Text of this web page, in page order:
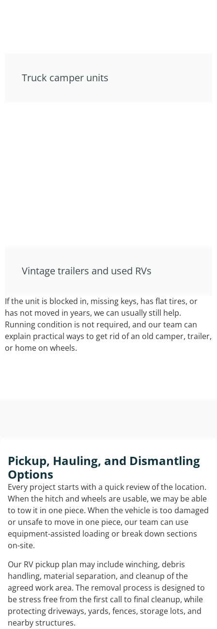
Truck camper units
Vintage trailers and used RVs
If the unit is blocked in, missing keys, has flat tires, or
has not moved in years, we can usually still help.
Running condition is not required, and our team can
explain practical ways to get rid of an old camper, trailer,
or home on wheels.
Pickup, Hauling, and Dismantling
Options
Every project starts with a quick review of the location.
When the hitch and wheels are usable, we may be able
to tow it in one piece. When the vehicle is too damaged
or unsafe to move in one piece, our team can use
equipment-assisted loading or break down sections
on-site.
Our RV pickup plan may include winching, debris
handling, material separation, and cleanup of the
agreed work area. The removal process is designed to
be stress free from the first call to final cleanup, while
protecting driveways, yards, fences, storage lots, and
nearby structures.